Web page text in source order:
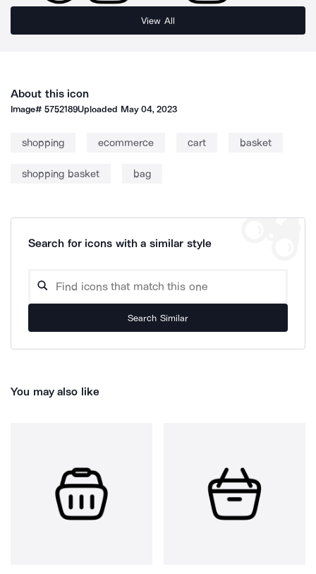
View All
About this icon
Image#5752189Uploaded May 04, 2023
shopping ecommerce cart basket
shopping basket bag
Search for icons with a similar style
Search Similar
You may also like